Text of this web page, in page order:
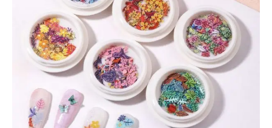
Sheet
SP0345
01-
12
quantity